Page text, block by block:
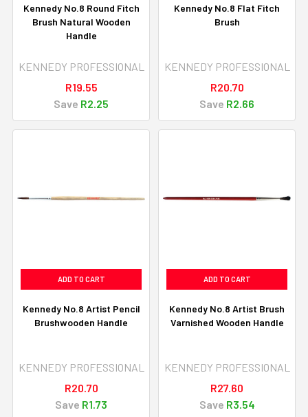
Kennedy No.8 Round Fitch
Brush Natural Wooden
Handle
KENNEDY PROFESSIONAL
R19.55
Save R2.25
Kennedy No.8 Flat Fitch
Brush
KENNEDY PROFESSIONAL
R20.70
Save R2.66
ADD TO CART
Kennedy No.8 Artist Pencil
Brushwooden Handle
KENNEDY PROFESSIONAL
R20.70
Save R1.73
ADD TO CART
Kennedy No.8 Artist Brush
Varnished Wooden Handle
KENNEDY PROFESSIONAL
R27.60
Save R3.54